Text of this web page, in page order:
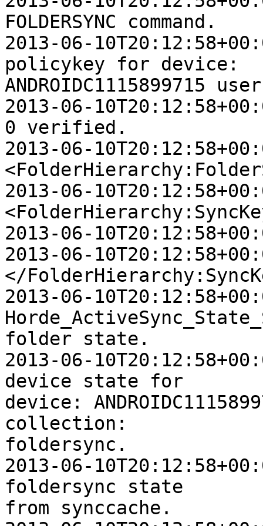
FOLDERSYNC command.
2013-06-
policykey for device:
ANDROIDC1115899715
2013-06-
0 verified.
2013-06-
2013-06-
2013-06-
2013-06-
</
2013-06-
folder state.
2013-06-
device state for
device:
collection:
foldersync.
2013-06-
foldersync state
from synccache.